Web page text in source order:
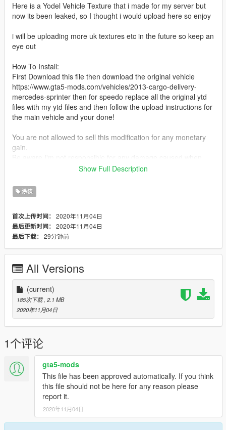
Here is a Yodel Vehicle Texture that i made for my server but
now its been leaked, so I thought i would upload here so enjoy
i will be uploading more uk textures etc in the future so keep an
eye out
How To Install:
First Download this file then download the original vehicle
https://www.gta5-mods.com/vehicles/2013-cargo-delivery-
mercedes-sprinter then for speedo replace all the original ytd
files with my ytd files and then follow the upload instructions for
the main vehicle and your done!
You are not allowed to sell this modification for any monetary
gain.
installing this modification.
Need any help or want to check out other textures then come
over to the discord
Support me
www.paypal.me/elkie1991
Show Full Description
涂装
首次上传时间： 2020年11月04日
最后更新时间： 2020年11月04日
最后下载： 29分钟前
All Versions
(current)
185次下载, 2.1 MB
2020年11月04日
1个评论
gta5-mods
This file has been approved automatically. If you think
this file should not be here for any reason please
report it.
2020年11月04日